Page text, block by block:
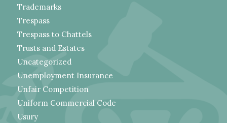
Trademarks
Trespass
Trespass to Chattels
Trusts and Estates
Uncategorized
Unemployment Insurance
Unfair Competition
Uniform Commercial Code
Usury